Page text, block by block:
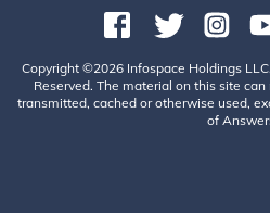
Copyright ©2026 Infospace Holdings
Reserved. The material on this site
transmitted, cached or otherwise used,
of